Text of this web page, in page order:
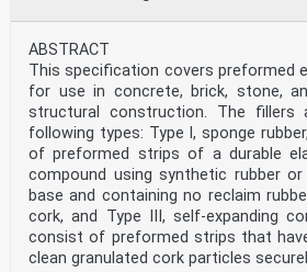
ABSTRACT
This specification covers preformed
for use in concrete, brick, stone,
structural construction. The fillers
following types: Type I, sponge
of preformed strips of a durable
compound using synthetic rubber
base and containing no reclaim
cork, and Type III, self-expanding
consist of preformed strips that
clean granulated cork particles